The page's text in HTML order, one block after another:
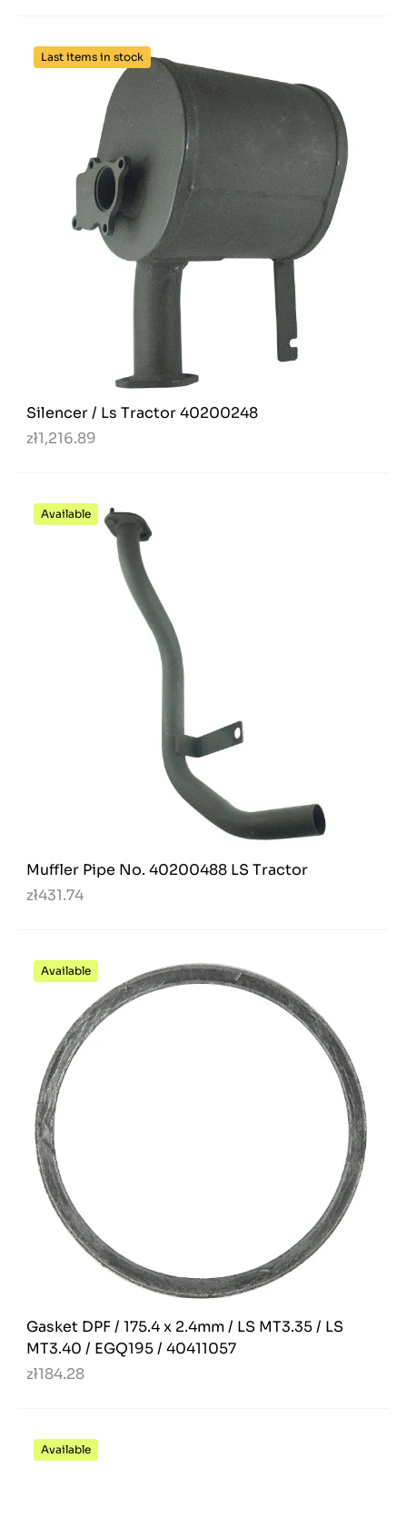
Last items in stock
Silencer / Ls Tractor 40200248
zł1,216.89
Available
Muffler Pipe No. 40200488 LS Tractor
zł431.74
Available
Gasket DPF / 175.4 x 2.4mm / LS MT3.35 / LS
MT3.40 / EGQ195 / 40411057
zł184.28
Available